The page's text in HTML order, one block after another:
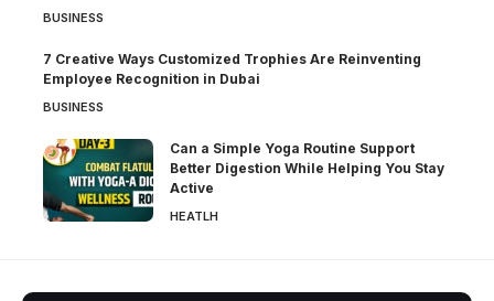
BUSINESS
7 Creative Ways Customized Trophies Are Reinventing
Employee Recognition in Dubai
BUSINESS
Can a Simple Yoga Routine Support
Better Digestion While Helping You Stay
Active
HEATLH